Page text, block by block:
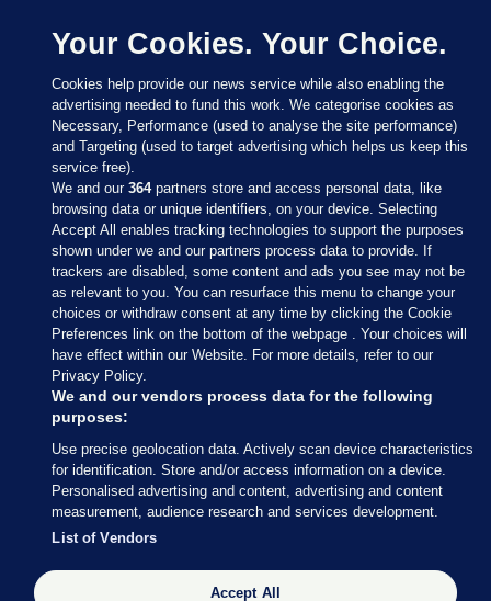
Sections
Journal Media
Our Network
Terms & Legal Notices
© 2026 Journal Media Ltd
Switch to Desktop
The Journal supports the work of the Press Council of Ireland and the
Your Cookies. Your Choice.
Cookies help provide our news service while also enabling the
advertising needed to fund this work. We categorise cookies as
Necessary, Performance (used to analyse the site performance)
and Targeting (used to target advertising which helps us keep this
service free).
We and our364partners store and access personal data, like
browsing data or unique identifiers, on your device. Selecting
Accept All enables tracking technologies to support the purposes
shown under we and our partners process data to provide. If
trackers are disabled, some content and ads you see may not be
as relevant to you. You can resurface this menu to change your
choices or withdraw consent at any time by clicking the Cookie
Preferences link on the bottom of the webpage . Your choices will
have effect within our Website. For more details, refer to our
Privacy Policy.
We and our vendors process data for the following
purposes:
Use precise geolocation data. Actively scan device characteristics
for identification. Store and/or access information on a device.
Personalised advertising and content, advertising and content
measurement, audience research and services development.
List of Vendors
Accept All